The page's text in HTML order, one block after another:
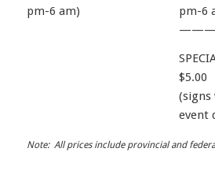
pm-6 am)
pm-6
$5.00
(signs
event
Note: All prices include provincial and